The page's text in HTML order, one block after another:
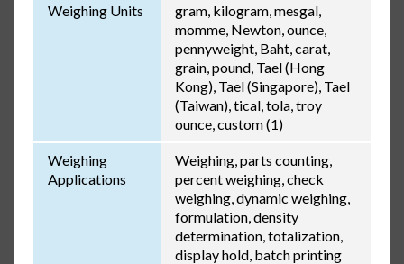
Weighing Units
gram, kilogram, mesgal,
momme, Newton, ounce,
pennyweight, Baht, carat,
grain, pound, Tael (Hong
Kong), Tael (Singapore), Tael
(Taiwan), tical, tola, troy
ounce, custom (1)
Weighing
Applications
Weighing, parts counting,
percent weighing, check
weighing, dynamic weighing,
formulation, density
determination, totalization,
display hold, batch printing